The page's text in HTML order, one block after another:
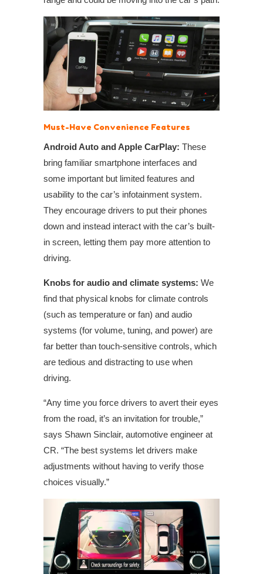
Must-Have Convenience Features
Android Auto and Apple CarPlay: These
bring familiar smartphone interfaces and
some important but limited features and
usability to the car’s infotainment system.
They encourage drivers to put their phones
down and instead interact with the car’s built-
in screen, letting them pay more attention to
driving.
Knobs for audio and climate systems: We
find that physical knobs for climate controls
(such as temperature or fan) and audio
systems (for volume, tuning, and power) are
far better than touch-sensitive controls, which
are tedious and distracting to use when
driving.
“Any time you force drivers to avert their eyes
from the road, it’s an invitation for trouble,”
says Shawn Sinclair, automotive engineer at
CR. “The best systems let drivers make
adjustments without having to verify those
choices visually.”